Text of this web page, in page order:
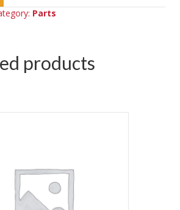
Parts
products